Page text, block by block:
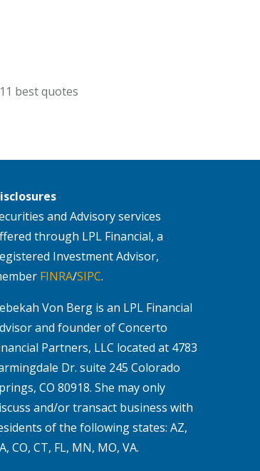
best quotes
and Advisory services
through LPL Financial, a
Investment Advisor,
FINRA/SIPC.
Von Berg is an LPL Financial
and founder of Concerto
Partners, LLC located at 4783
Dr. suite 245 Colorado
CO 80918. She may only
and/or transact business with
of the following states: AZ,
CO, CT, FL, MN, MO, VA.